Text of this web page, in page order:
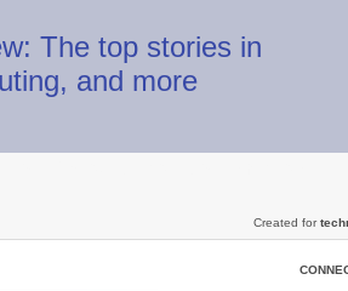
The top stories in
and more
Created for